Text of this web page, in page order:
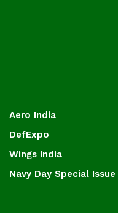
Aero India
DefExpo
Wings India
Navy Day Special Issue